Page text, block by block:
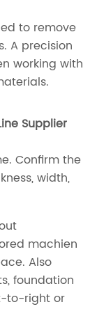
to remove
A precision
working with
Supplier
Confirm the
width,
machien
Also
foundation
to-right or